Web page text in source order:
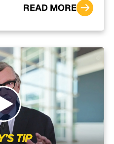
READ MORE